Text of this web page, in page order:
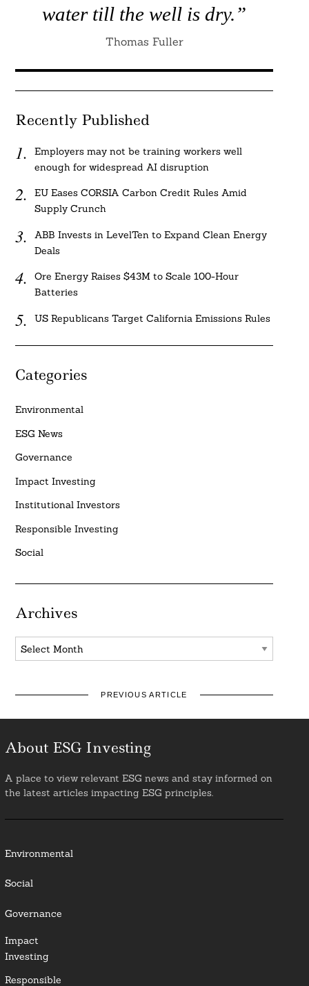
water till the well is dry.”
Thomas Fuller
Recently Published
Employers may not be training workers well
enough for widespread AI disruption
EU Eases CORSIA Carbon Credit Rules Amid
Supply Crunch
ABB Invests in LevelTen to Expand Clean Energy
Deals
Ore Energy Raises $43M to Scale 100-Hour
Batteries
US Republicans Target California Emissions Rules
Categories
Environmental
ESG News
Governance
Impact Investing
Institutional Investors
Responsible Investing
Social
Archives
Archives
PREVIOUS ARTICLE
About ESG Investing
A place to view relevant ESG news and stay informed on
the latest articles impacting ESG principles.
Environmental
Social
Governance
Impact
Investing
Responsible